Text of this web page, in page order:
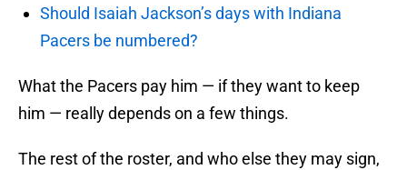
Should Isaiah Jackson’s days with Indiana
Pacers be numbered?
What the Pacers pay him — if they want to keep
him — really depends on a few things.
The rest of the roster, and who else they may sign,